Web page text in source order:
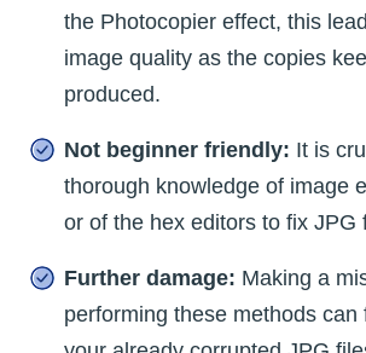
the Photocopier effect, this
image quality as the copies
produced.
Not beginner friendly: It is
thorough knowledge of image
or of the hex editors to fix JPG
Further damage: Making a
performing these methods can